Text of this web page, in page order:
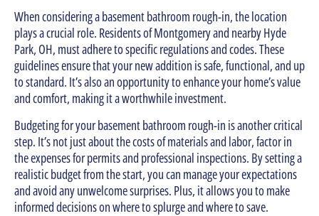
When considering a basement bathroom rough-in, the location
plays a crucial role. Residents of Montgomery and nearby Hyde
Park, OH, must adhere to specific regulations and codes. These
guidelines ensure that your new addition is safe, functional, and up
to standard. It’s also an opportunity to enhance your home’s value
and comfort, making it a worthwhile investment.
Budgeting for your basement bathroom rough-in is another critical
step. It’s not just about the costs of materials and labor, factor in
the expenses for permits and professional inspections. By setting a
realistic budget from the start, you can manage your expectations
and avoid any unwelcome surprises. Plus, it allows you to make
informed decisions on where to splurge and where to save.